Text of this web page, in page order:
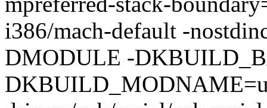
i386/mach-default -
DMODULE -